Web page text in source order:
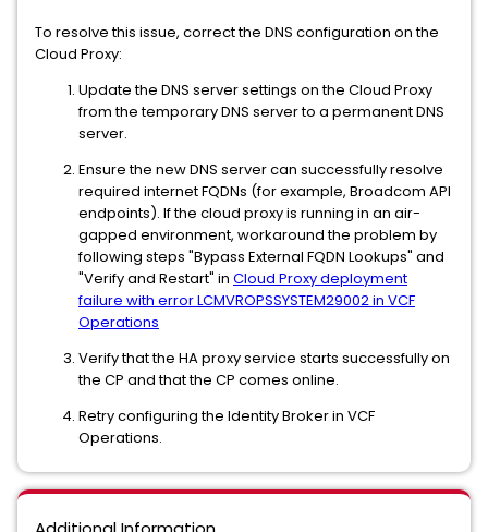
To resolve this issue, correct the DNS configuration on the
Cloud Proxy:
Update the DNS server settings on the Cloud Proxy
from the temporary DNS server to a permanent DNS
server.
Ensure the new DNS server can successfully resolve
required internet FQDNs (for example, Broadcom API
endpoints). If the cloud proxy is running in an air-
gapped environment, workaround the problem by
following steps "Bypass External FQDN Lookups" and
"Verify and Restart" in Cloud Proxy deployment
failure with error LCMVROPSSYSTEM29002 in VCF
Operations
Verify that the HA proxy service starts successfully on
the CP and that the CP comes online.
Retry configuring the Identity Broker in VCF
Operations.